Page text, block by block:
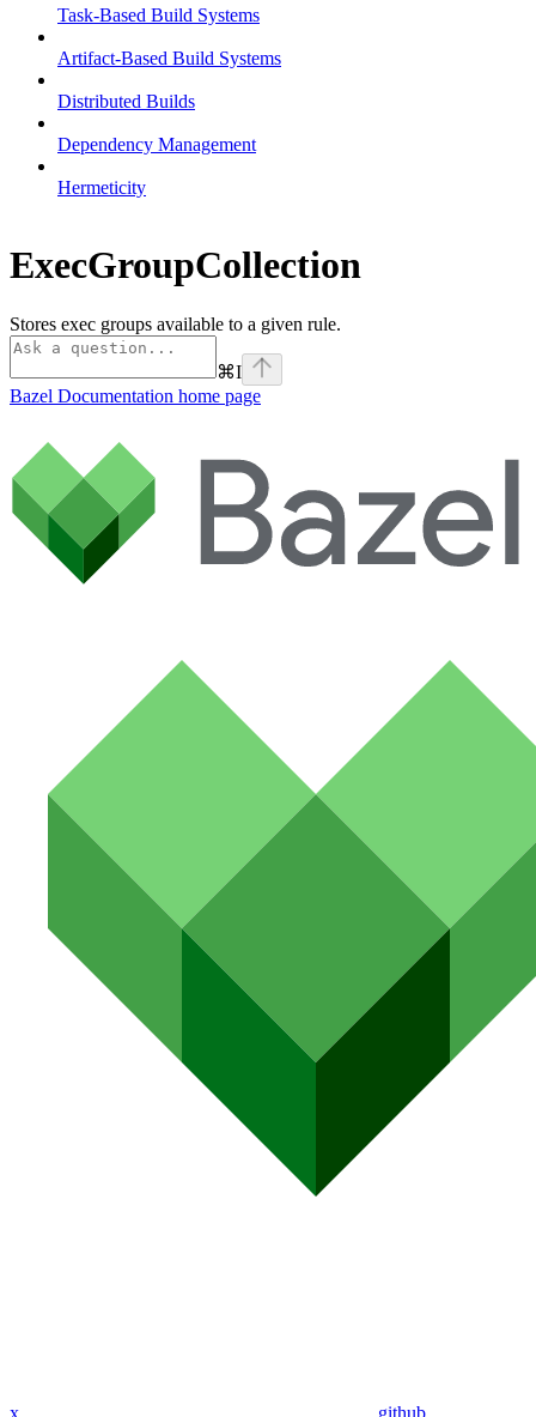
Task-Based Build Systems
Artifact-Based Build Systems
Distributed Builds
Dependency Management
Hermeticity
ExecGroupCollection
Stores exec groups available to a given rule.
⌘I
Bazel Documentation home page
x github